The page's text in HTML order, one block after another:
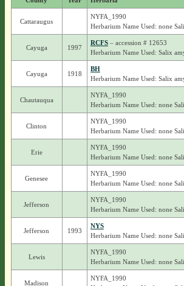
Cattaraugus
NYFA_1990
Herbarium Name Used: none
Cayuga 1997
RCFS– accession # 12653
Herbarium Name Used: Salix
Cayuga 1918
BH
Herbarium Name Used: Salix
Chautauqua
NYFA_1990
Herbarium Name Used: none
Clinton
NYFA_1990
Herbarium Name Used: none
Erie
NYFA_1990
Herbarium Name Used: none
Genesee
NYFA_1990
Herbarium Name Used: none
Jefferson
NYFA_1990
Herbarium Name Used: none
Jefferson 1993
NYS
Herbarium Name Used: none
Lewis
NYFA_1990
Herbarium Name Used: none
Madison
NYFA_1990